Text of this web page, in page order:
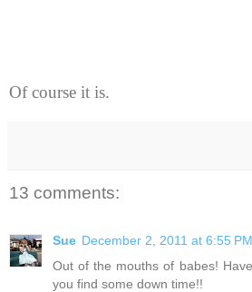
Of course it is.
13 comments:
Sue December 2, 2011 at 6:55 PM
Out of the mouths of babes!
you find some down time!!